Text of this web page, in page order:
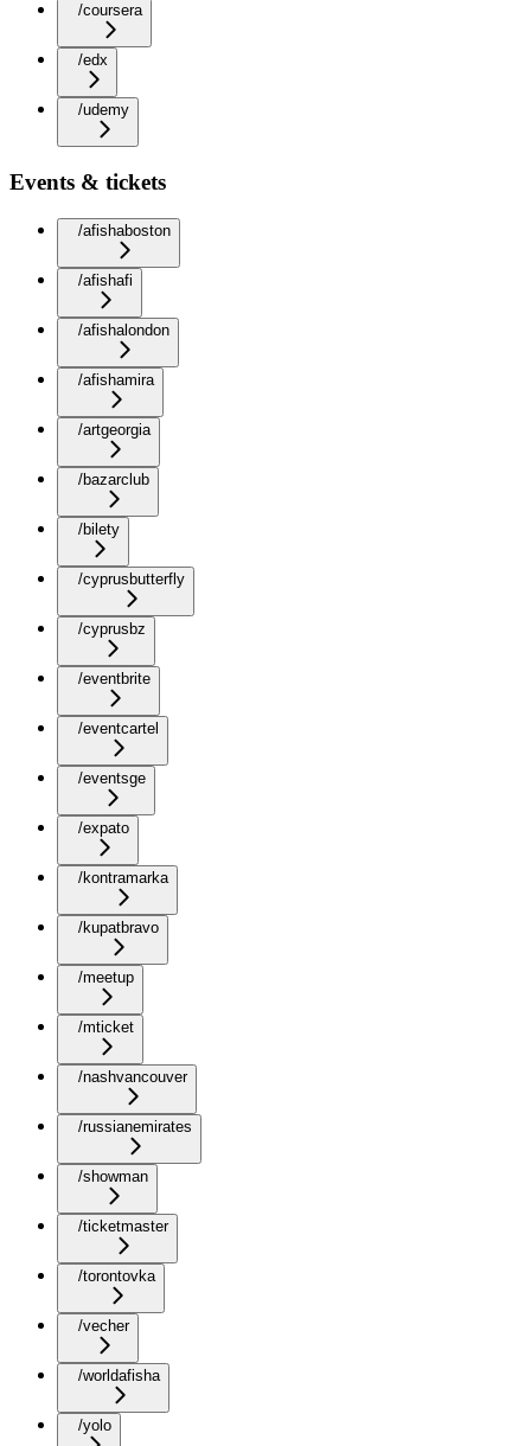
/coursera
/edx
/udemy
Events & tickets
/afishaboston
/afishafi
/afishalondon
/afishamira
/artgeorgia
/bazarclub
/bilety
/cyprusbutterfly
/cyprusbz
/eventbrite
/eventcartel
/eventsge
/expato
/kontramarka
/kupatbravo
/meetup
/mticket
/nashvancouver
/russianemirates
/showman
/ticketmaster
/torontovka
/vecher
/worldafisha
/yolo